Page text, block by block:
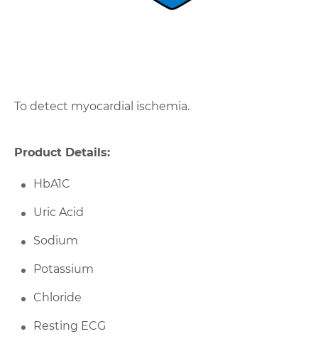
To detect myocardial ischemia.
Product Details:
HbA1C
Uric Acid
Sodium
Potassium
Chloride
Resting ECG